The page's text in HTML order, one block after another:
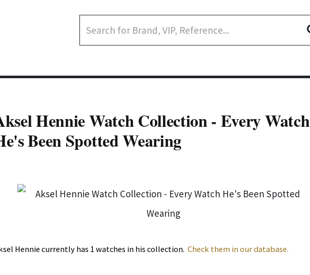
Hennie Watch Collection - Every Watch
Been Spotted Wearing
Hennie currently has 1 watches in his collection. Check them in our database.